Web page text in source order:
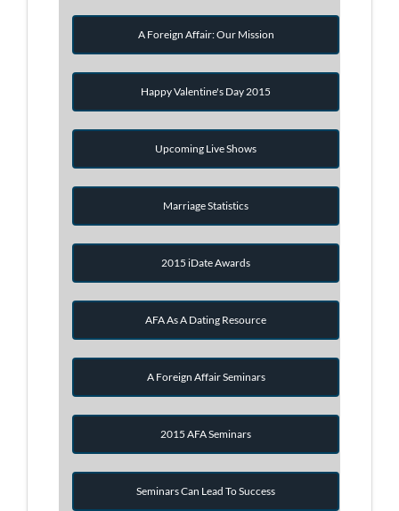
A Foreign Affair: Our Mission
Happy Valentine's Day 2015
Upcoming Live Shows
Marriage Statistics
2015 iDate Awards
AFA As A Dating Resource
A Foreign Affair Seminars
2015 AFA Seminars
Seminars Can Lead To Success